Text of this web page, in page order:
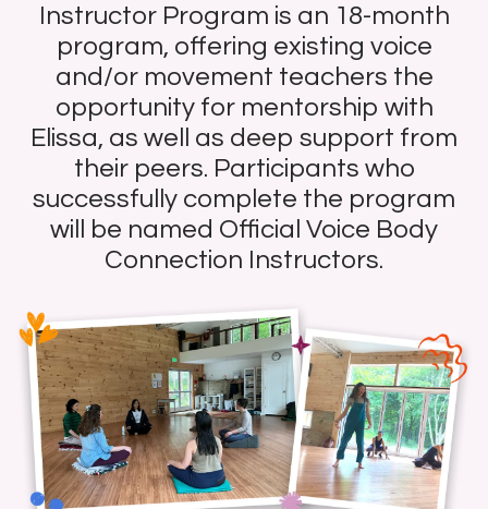
Instructor Program is an 18-month
program, offering existing voice
and/or movement teachers the
opportunity for mentorship with
Elissa, as well as deep support from
their peers. Participants who
successfully complete the program
will be named Official Voice Body
Connection Instructors.